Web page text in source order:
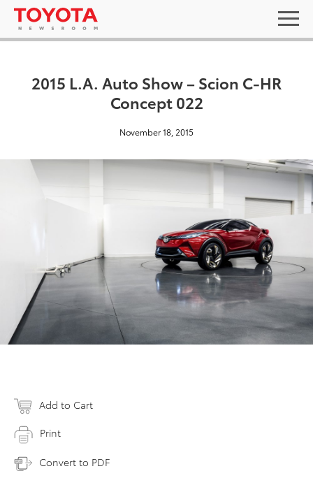
2015 L.A. Auto Show – Scion C-HR
Concept 022
November 18, 2015
Add to Cart
Print
Convert to PDF